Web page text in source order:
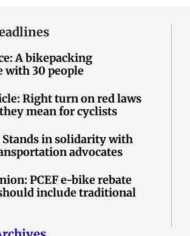
A bikepacking
with 30 people
Right turn on red laws
mean for cyclists
in solidarity with
advocates
PCEF e-bike rebate
include traditional